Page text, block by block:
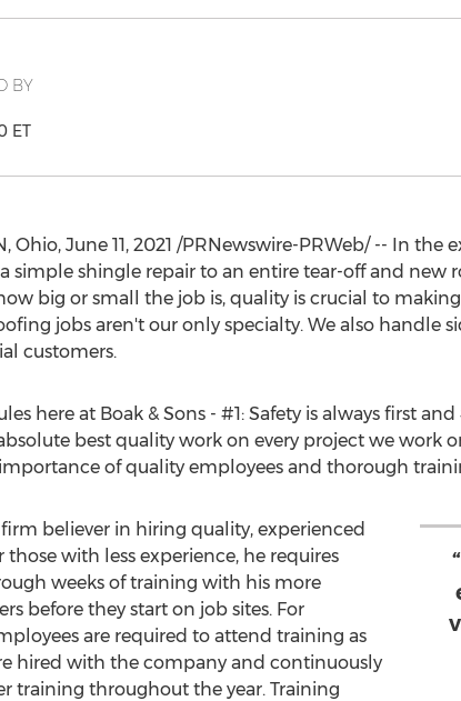
BY
ET
Ohio, June 11, 2021 /PRNewswire-PRWeb/ -- In the
simple shingle repair to an entire tear-off and
big or small the job is, quality is crucial to
jobs aren't our only specialty. We also handle
customers.
here at Boak & Sons - #1: Safety is always first
best quality work on every project we work
of quality employees and thorough
believer in hiring quality, experienced
those with less experience, he requires
weeks of training with his more
before they start on job sites. For
are required to attend training as
hired with the company and continuously
training throughout the year. Training